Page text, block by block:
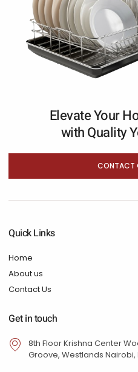
Elevate Your
with Quality
CONTACT
Quick Links
Home
About us
Contact Us
Get in touch
8th Floor Krishna Center
Groove, Westlands Nairobi,